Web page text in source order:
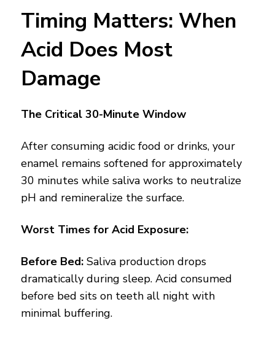
Timing Matters: When
Acid Does Most
Damage
The Critical 30-Minute Window
After consuming acidic food or drinks, your
enamel remains softened for approximately
30 minutes while saliva works to neutralize
pH and remineralize the surface.
Worst Times for Acid Exposure:
Before Bed: Saliva production drops
dramatically during sleep. Acid consumed
before bed sits on teeth all night with
minimal buffering.